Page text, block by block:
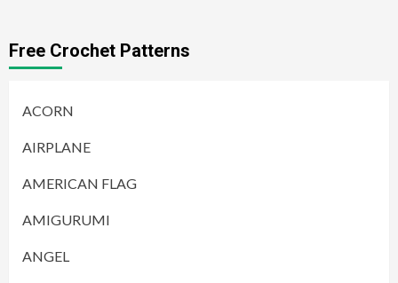
Free Crochet Patterns
ACORN
AIRPLANE
AMERICAN FLAG
AMIGURUMI
ANGEL